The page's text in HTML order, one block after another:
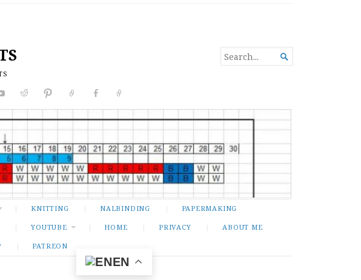
SEARCH
FOR...

KNITTING NALBINDING PAPERMAKING
YOUTUBE HOME PRIVACY ABOUT ME
PATREON
EN